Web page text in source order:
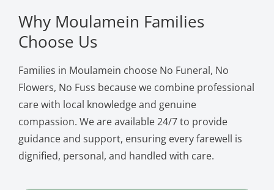
Why Moulamein Families
Choose Us
Families in Moulamein choose No Funeral, No
Flowers, No Fuss because we combine professional
care with local knowledge and genuine
compassion. We are available 24/7 to provide
guidance and support, ensuring every farewell is
dignified, personal, and handled with care.